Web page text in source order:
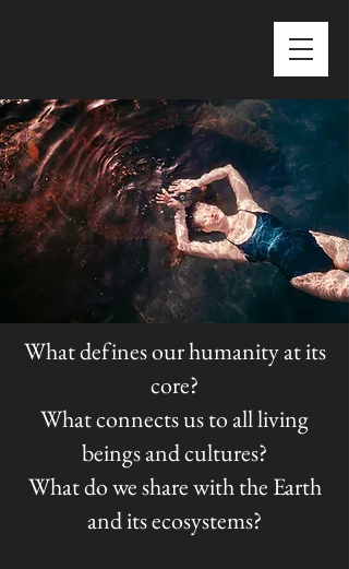
What defines our humanity at its
core?
What connects us to all living
beings and cultures?
What do we share with the Earth
and its ecosystems?